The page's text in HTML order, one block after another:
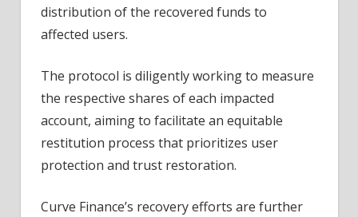
distribution of the recovered funds to
affected users.
The protocol is diligently working to measure
the respective shares of each impacted
account, aiming to facilitate an equitable
restitution process that prioritizes user
protection and trust restoration.
Curve Finance’s recovery efforts are further